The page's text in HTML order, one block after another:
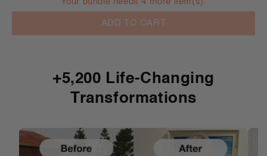
ADD TO CART
+5,200 Life-Changing
Transformations